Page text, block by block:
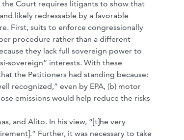
Court requires litigants to show that
likely redressable by a favorable
First, suits to enforce congressionally
procedure rather than a different
they lack full sovereign power to
sovereign” interests. With these
the Petitioners had standing because:
recognized,” even by EPA, (b) motor
emissions would help reduce the risks
and Alito. In his view, “[t]he very
Further, it was necessary to take